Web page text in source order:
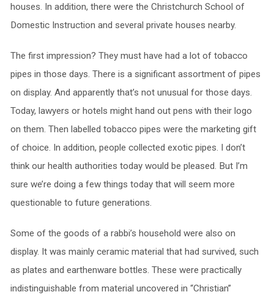
houses. In addition, there were the Christchurch School of
Domestic Instruction and several private houses nearby.
The first impression? They must have had a lot of tobacco
pipes in those days. There is a significant assortment of pipes
on display. And apparently that’s not unusual for those days.
Today, lawyers or hotels might hand out pens with their logo
on them. Then labelled tobacco pipes were the marketing gift
of choice. In addition, people collected exotic pipes. I don’t
think our health authorities today would be pleased. But I’m
sure we’re doing a few things today that will seem more
questionable to future generations.
Some of the goods of a rabbi’s household were also on
display. It was mainly ceramic material that had survived, such
as plates and earthenware bottles. These were practically
indistinguishable from material uncovered in “Christian”